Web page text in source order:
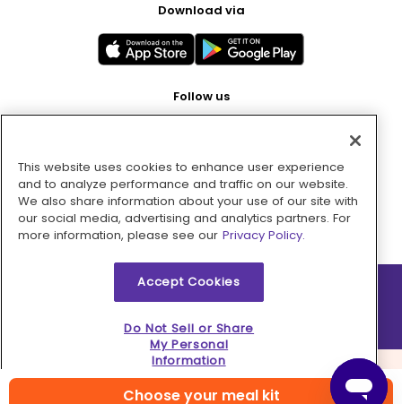
Choose your meal kit
Download via
Follow us
Pay with
2026 © MMM Consumer Brands Inc. All rights reserved.
This website uses cookies to enhance user experience
and to analyze performance and traffic on our website.
We also share information about your use of our site with
our social media, advertising and analytics partners. For
more information, please see our Privacy Policy.
Accept Cookies
Do Not Sell or Share
My Personal
Information